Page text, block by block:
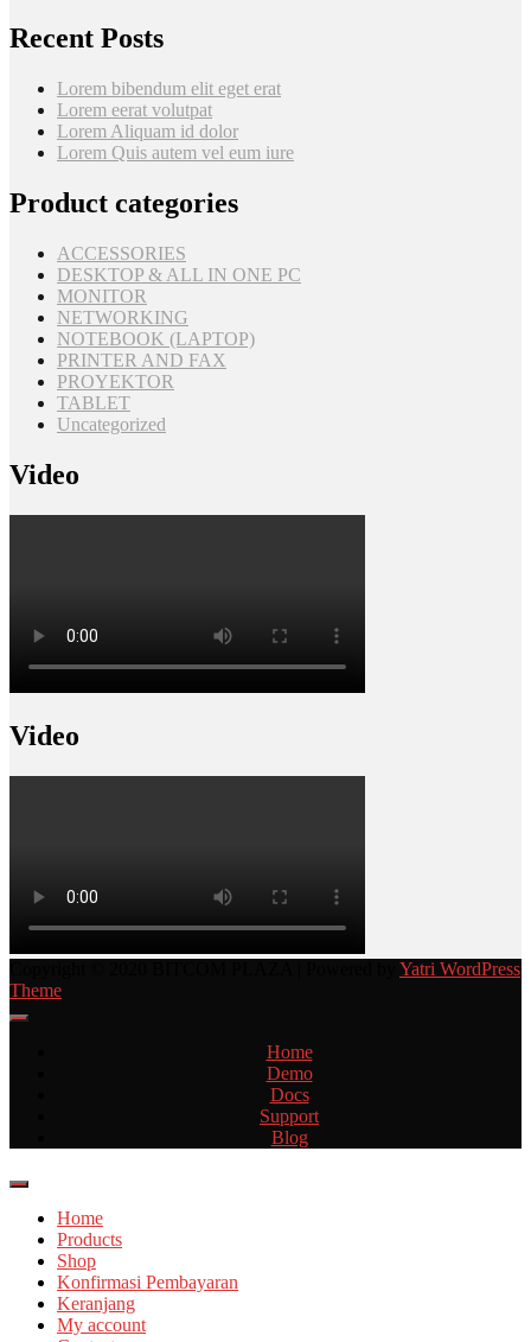
Recent Posts
Lorem bibendum elit eget erat
Lorem eerat volutpat
Lorem Aliquam id dolor
Lorem Quis autem vel eum iure
Product categories
ACCESSORIES
DESKTOP & ALL IN ONE PC
MONITOR
NETWORKING
NOTEBOOK (LAPTOP)
PRINTER AND FAX
PROYEKTOR
TABLET
Uncategorized
Video
Video
Yatri WordPress
Theme
Home
Demo
Docs
Support
Blog
Home
Products
Shop
Konfirmasi Pembayaran
Keranjang
My account